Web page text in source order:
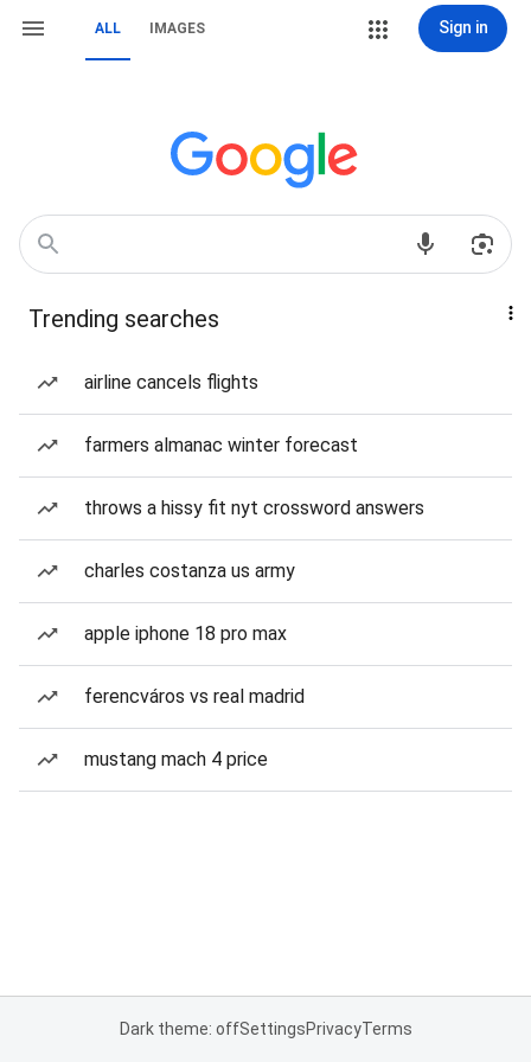
ALL IMAGES Sign in
Trending searches
airline cancels flights
farmers almanac winter forecast
throws a hissy fit nyt crossword answers
charles costanza us army
apple iphone 18 pro max
ferencváros vs real madrid
mustang mach 4 price
Dark theme: offSettingsPrivacyTerms